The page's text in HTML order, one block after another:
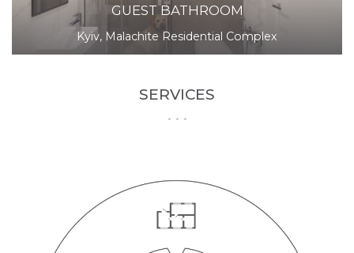
GUEST BATHROOM
Kyiv, Malachite Residential Complex
SERVICES